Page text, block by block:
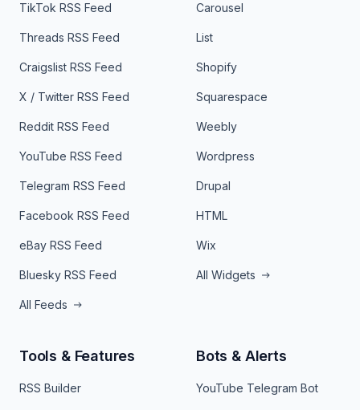
TikTok RSS Feed
Threads RSS Feed
Craigslist RSS Feed
X / Twitter RSS Feed
Reddit RSS Feed
YouTube RSS Feed
Telegram RSS Feed
Facebook RSS Feed
eBay RSS Feed
Bluesky RSS Feed
All Feeds
Carousel
List
Shopify
Squarespace
Weebly
Wordpress
Drupal
HTML
Wix
All Widgets
Tools & Features
RSS Builder
Bots & Alerts
YouTube Telegram Bot